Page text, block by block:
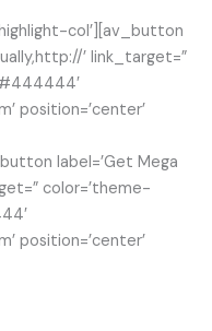
col’][av_button
’ link_target=”
position=’center’
label=’Get Mega
color=’theme-
position=’center’